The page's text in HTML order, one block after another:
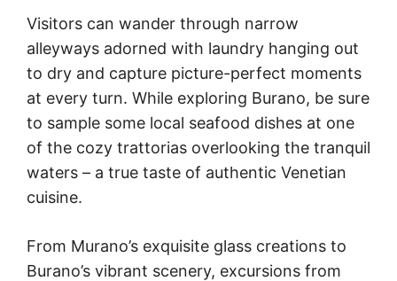
Visitors can wander through narrow
alleyways adorned with laundry hanging out
to dry and capture picture-perfect moments
at every turn. While exploring Burano, be sure
to sample some local seafood dishes at one
of the cozy trattorias overlooking the tranquil
waters – a true taste of authentic Venetian
cuisine.
From Murano’s exquisite glass creations to
Burano’s vibrant scenery, excursions from